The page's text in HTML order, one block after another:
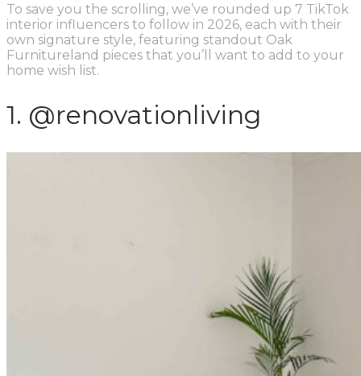
To save you the scrolling, we’ve rounded up 7 TikTok
interior influencers to follow in 2026, each with their
own signature style, featuring standout Oak
Furnitureland pieces that you’ll want to add to your
home wish list.
1. @renovationliving